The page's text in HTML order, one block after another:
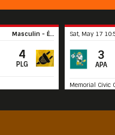
Masculin - Élite
4
PLG
Sat, May 17
3
APA
Memorial Civic